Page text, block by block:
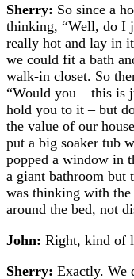
Sherry: So since a
thinking, “Well, do I
really hot and lay in
we could fit a bath
walk-in closet. So
“Would you – this is
hold you to it – but
the value of our
put a big soaker tub
popped a window in
a giant bathroom but
was thinking with
around the bed, not
John: Right, kind of
Sherry: Exactly. We